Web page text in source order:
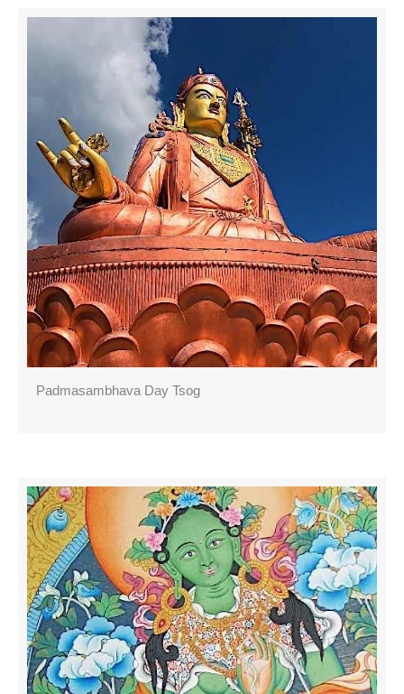
Padmasambhava Day Tsog